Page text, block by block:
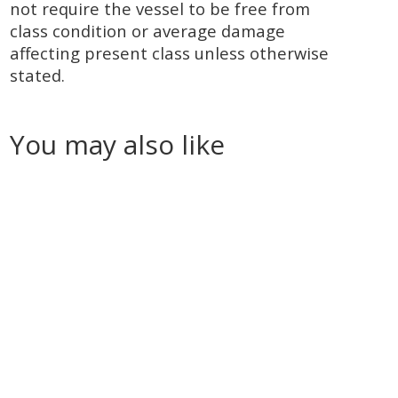
not require the vessel to be free from
class condition or average damage
affecting present class unless otherwise
stated.
You may also like